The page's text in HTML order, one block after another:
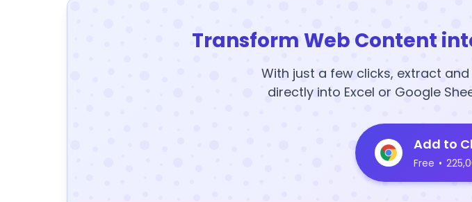
Transform Web Content
With just a few clicks, extract
directly into Excel or Google
Add to
Free •